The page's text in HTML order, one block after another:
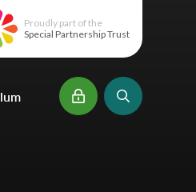
Proudly part of the
Special Partnership Trust